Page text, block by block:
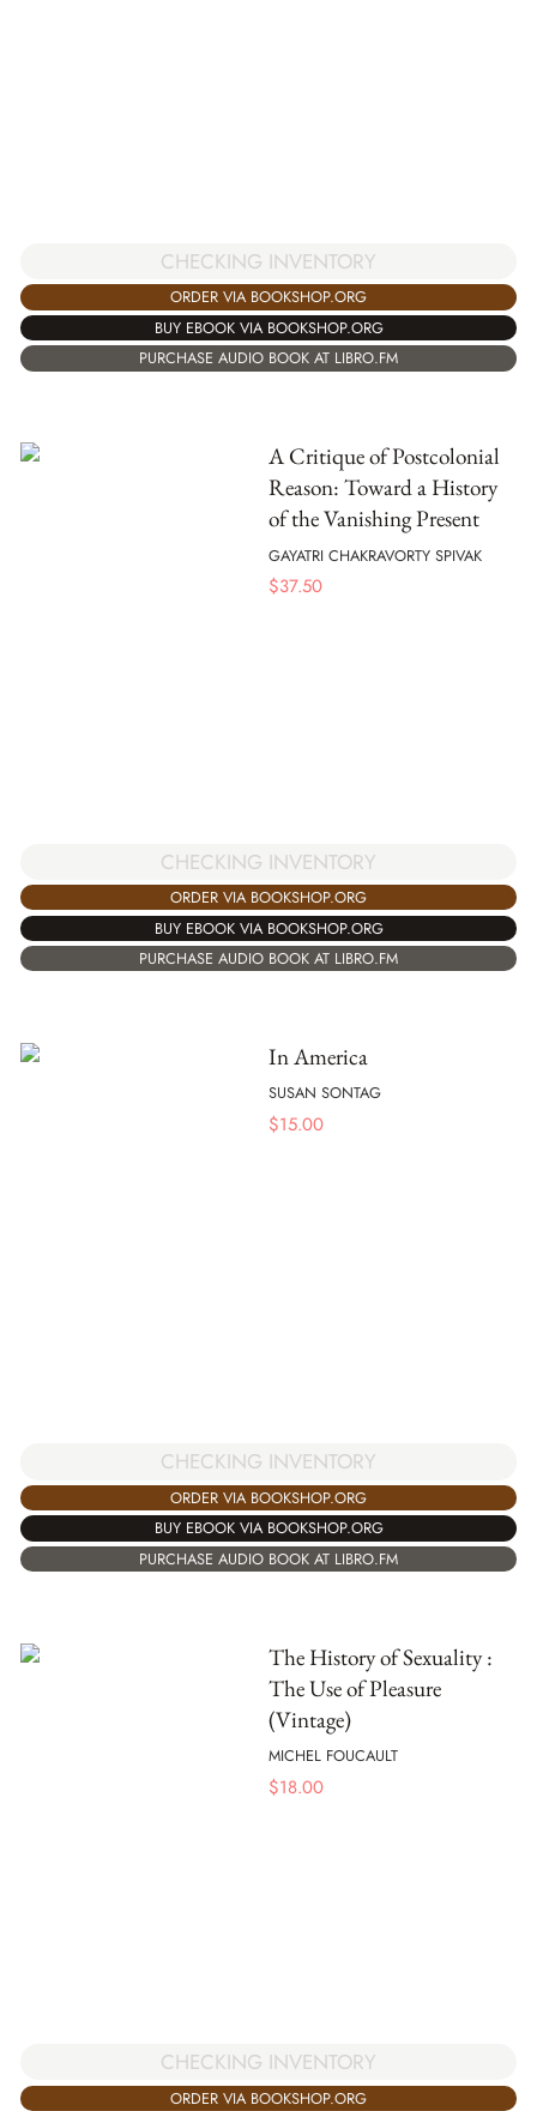
CHECKING INVENTORY
ORDER VIA BOOKSHOP.ORG
BUY EBOOK VIA BOOKSHOP.ORG
PURCHASE AUDIO BOOK AT LIBRO.FM
A Critique of Postcolonial
Reason: Toward a History
of the Vanishing Present
GAYATRI CHAKRAVORTY SPIVAK
$37.50
CHECKING INVENTORY
ORDER VIA BOOKSHOP.ORG
BUY EBOOK VIA BOOKSHOP.ORG
PURCHASE AUDIO BOOK AT LIBRO.FM
In America
SUSAN SONTAG
$15.00
CHECKING INVENTORY
ORDER VIA BOOKSHOP.ORG
BUY EBOOK VIA BOOKSHOP.ORG
PURCHASE AUDIO BOOK AT LIBRO.FM
The History of Sexuality :
The Use of Pleasure
(Vintage)
MICHEL FOUCAULT
$18.00
CHECKING INVENTORY
ORDER VIA BOOKSHOP.ORG